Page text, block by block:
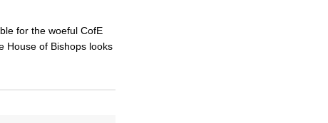
for the woeful CofE
House of Bishops looks